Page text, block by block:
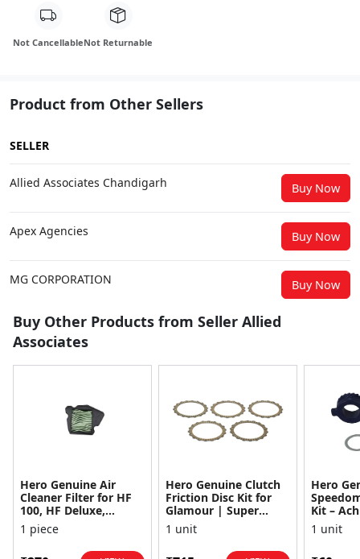
Not CancellableNot Returnable
Product from Other Sellers
SELLER
Allied Associates Chandigarh Buy Now
Apex Agencies Buy Now
MG CORPORATION Buy Now
Buy Other Products from Seller Allied
Associates
Hero Genuine Air
Cleaner Filter for HF
100, HF Deluxe,
Splendor Plus,
Passion Pro, Glamour
1 piece
Hero Genuine Clutch
Friction Disc Kit for
Glamour | Super
Splendor | Smooth
Power Transfer | OEM
1 unit
Hero
Kit –
1 unit